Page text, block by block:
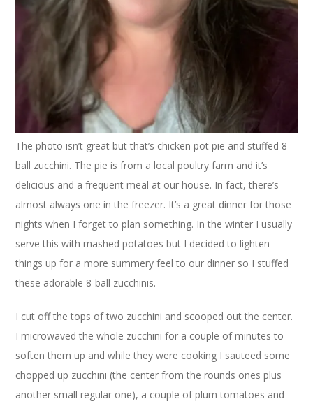
The photo isn’t great but that’s chicken pot pie and stuffed 8-
ball zucchini. The pie is from a local poultry farm and it’s
delicious and a frequent meal at our house. In fact, there’s
almost always one in the freezer. It’s a great dinner for those
nights when I forget to plan something. In the winter I usually
serve this with mashed potatoes but I decided to lighten
things up for a more summery feel to our dinner so I stuffed
these adorable 8-ball zucchinis.
I cut off the tops of two zucchini and scooped out the center.
I microwaved the whole zucchini for a couple of minutes to
soften them up and while they were cooking I sauteed some
chopped up zucchini (the center from the rounds ones plus
another small regular one), a couple of plum tomatoes and